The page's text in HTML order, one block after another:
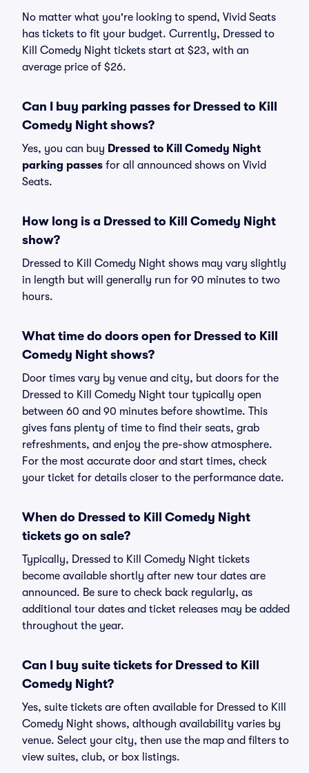
No matter what you're looking to spend, Vivid Seats
has tickets to fit your budget. Currently, Dressed to
Kill Comedy Night tickets start at $23, with an
average price of $26.
Can I buy parking passes for Dressed to Kill
Comedy Night shows?
Yes, you can buy Dressed to Kill Comedy Night
parking passes for all announced shows on Vivid
Seats.
How long is a Dressed to Kill Comedy Night
show?
Dressed to Kill Comedy Night shows may vary slightly
in length but will generally run for 90 minutes to two
hours.
What time do doors open for Dressed to Kill
Comedy Night shows?
Door times vary by venue and city, but doors for the
Dressed to Kill Comedy Night tour typically open
between 60 and 90 minutes before showtime. This
gives fans plenty of time to find their seats, grab
refreshments, and enjoy the pre-show atmosphere.
For the most accurate door and start times, check
your ticket for details closer to the performance date.
When do Dressed to Kill Comedy Night
tickets go on sale?
Typically, Dressed to Kill Comedy Night tickets
become available shortly after new tour dates are
announced. Be sure to check back regularly, as
additional tour dates and ticket releases may be added
throughout the year.
Can I buy suite tickets for Dressed to Kill
Comedy Night?
Yes, suite tickets are often available for Dressed to Kill
Comedy Night shows, although availability varies by
venue. Select your city, then use the map and filters to
view suites, club, or box listings.